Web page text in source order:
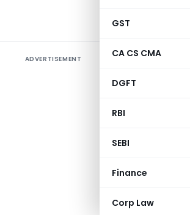
GST
CA CS CMA
DGFT
RBI
SEBI
Finance
Corp Law
ADVERTISEMENT